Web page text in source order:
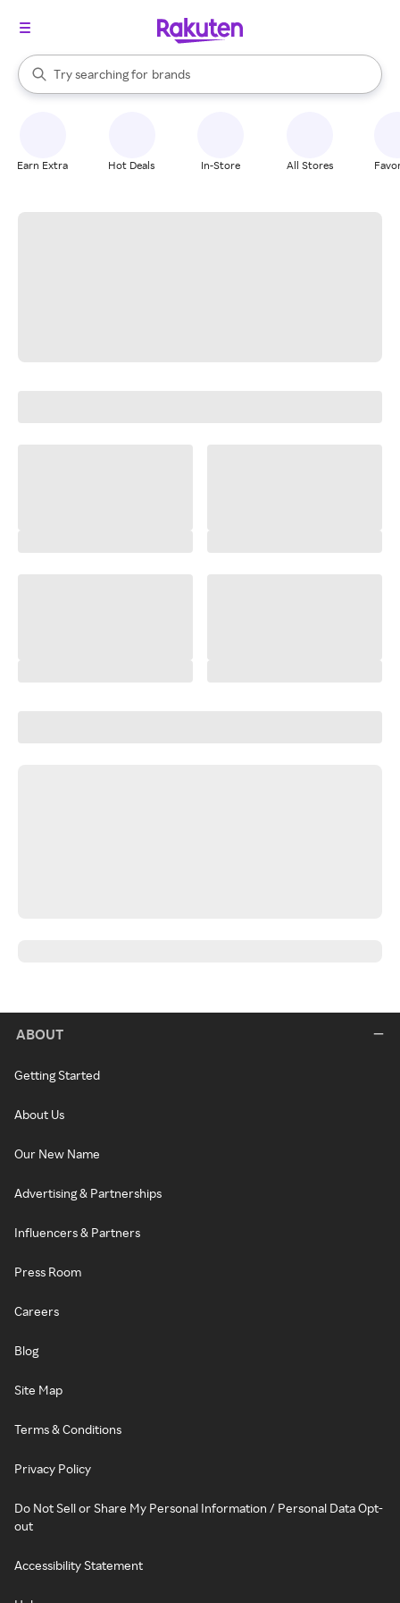
Search Rakuten
Try searching for
stores
brands
groceries
When autocomplete results are available, use the up and down
Earn Extra Hot Deals In-Store All Stores
ABOUT
Getting Started
About Us
Our New Name
Advertising & Partnerships
Influencers & Partners
Press Room
Careers
Blog
Site Map
Terms & Conditions
Privacy Policy
Do Not Sell or Share My Personal Information / Personal Data Opt-
out
Accessibility Statement